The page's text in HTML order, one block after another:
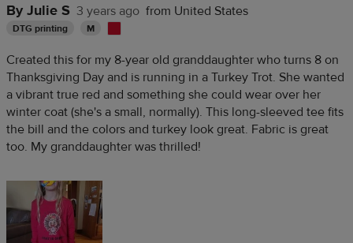
By Julie S 3 years ago from United States
DTG printing M
Created this for my 8-year old granddaughter who turns 8 on
Thanksgiving Day and is running in a Turkey Trot. She wanted
a vibrant true red and something she could wear over her
winter coat (she's a small, normally). This long-sleeved tee fits
the bill and the colors and turkey look great. Fabric is great
too. My granddaughter was thrilled!